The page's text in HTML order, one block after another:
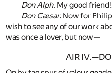
Don Alph. My good friend!
Don Cæsar. Now for
wish to see any of our work
was once a lover, but now—
AIR